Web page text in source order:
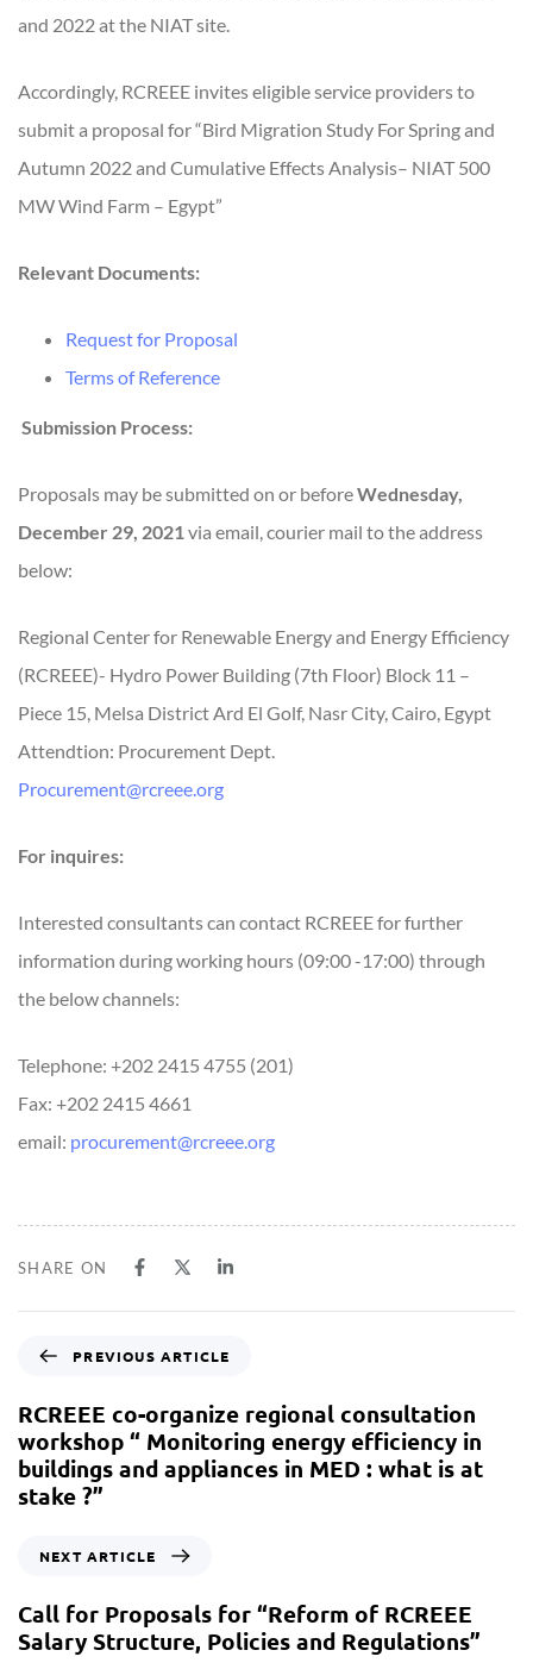
and 2022 at the NIAT site.
Accordingly, RCREEE invites eligible service providers to
submit a proposal for “Bird Migration Study For Spring and
Autumn 2022 and Cumulative Effects Analysis– NIAT 500
MW Wind Farm – Egypt”
Relevant Documents:
Request for Proposal
Terms of Reference
Submission Process:
Proposals may be submitted on or beforeWednesday,
December 29, 2021via email, courier mail to the address
below:
Regional Center for Renewable Energy and Energy Efficiency
(RCREEE)- Hydro Power Building (7th Floor) Block 11 –
Piece 15, Melsa District Ard El Golf, Nasr City, Cairo, Egypt
Attendtion: Procurement Dept.
Procurement@rcreee.org
For inquires:
Interested consultants can contact RCREEE for further
information during working hours (09:00 -17:00) through
the below channels:
Telephone: +202 2415 4755 (201)
Fax: +202 2415 4661
email: procurement@rcreee.org
SHARE ON
PREVIOUS ARTICLE
RCREEE co-organize regional consultation
workshop “ Monitoring energy efficiency in
buildings and appliances in MED : what is at
stake ?”
NEXT ARTICLE
Call for Proposals for “Reform of RCREEE
Salary Structure, Policies and Regulations”